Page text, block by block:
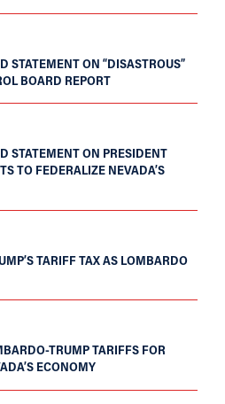
STATEMENT ON “DISASTROUS”
BOARD REPORT
STATEMENT ON PRESIDENT
TO FEDERALIZE NEVADA’S
TARIFF TAX AS LOMBARDO
TRUMP TARIFFS FOR
ECONOMY